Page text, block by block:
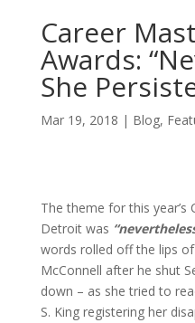
Career
Awards:
She
Mar 19, 2018 | Blog,
The theme for this year’s
Detroit was
words rolled off the lips
McConnell after he shut
down – as she tried to
S. King registering her